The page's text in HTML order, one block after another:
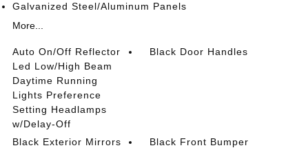
Galvanized Steel/Aluminum Panels
More...
Auto On/Off Reflector
Led Low/High Beam
Daytime Running
Lights Preference
Setting Headlamps
w/Delay-Off
Black Door Handles
Black Exterior Mirrors
Black Front Bumper